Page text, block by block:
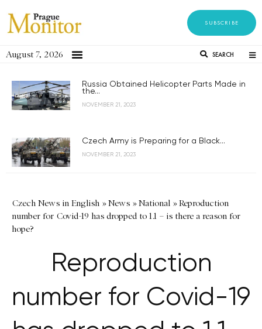
SUBSCRIBE
August 7, 2026 SEARCH
Russia Obtained Helicopter Parts Made in
the...
NOVEMBER 21, 2023
Czech Army is Preparing for a Black...
NOVEMBER 21, 2023
Czech News in English »News »National »Reproduction
number for Covid-19 has dropped to 1.1 – is there a reason for
hope?
Reproduction
number for Covid-19